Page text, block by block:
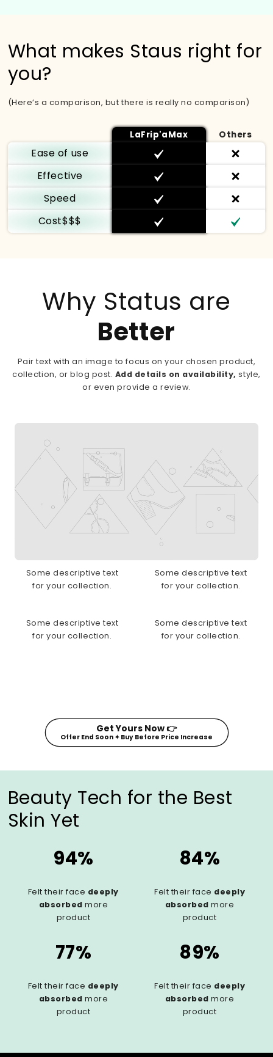
What makes Staus right for
you?
(Here’s a comparison, but there is really no comparison)
LaFrip'aMax Others
Ease of use
Effective
Speed
Cost$$$
Why Status are
Better
Pair text with an image to focus on your chosen product,
collection, or blog post. Add details on availability, style,
or even provide a review.
Some descriptive text
for your collection.
Some descriptive text
for your collection.
Some descriptive text
for your collection.
Some descriptive text
for your collection.
Get Yours Now 👉
Offer End Soon ✦ Buy Before Price Increase
Beauty Tech for the Best
Skin Yet
94%
Felt their face deeply
absorbed more
product
84%
Felt their face deeply
absorbed more
product
77%
Felt their face deeply
absorbed more
product
89%
Felt their face deeply
absorbed more
product